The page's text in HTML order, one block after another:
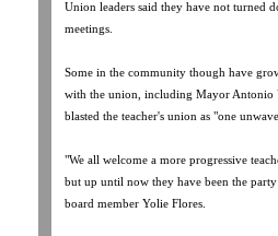
Union leaders said they have not turned
meetings.
Some in the community though have
with the union, including Mayor Antonio
blasted the teacher's union as "one
"We all welcome a more progressive
but up until now they have been the
board member Yolie Flores.